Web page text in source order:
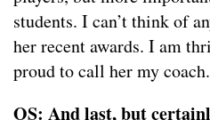
students. I can’t think of
her recent awards. I am
proud to call her my coach.
OS: And last, but